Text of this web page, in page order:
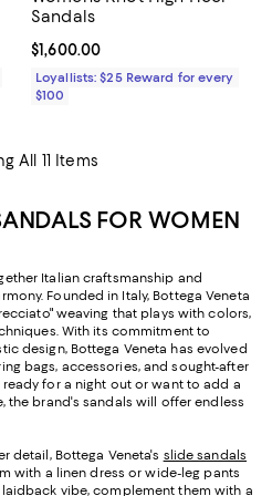
Sandals
Current price $1,600.00; ;
$1,600.00
Loyallists: $25 Reward for every
$100
All 11 Items
FOR WOMEN
Italian craftsmanship and
Founded in Italy, Bottega Veneta
weaving that plays with colors,
With its commitment to
design, Bottega Veneta has evolved
bags, accessories, and sought-after
for a night out or want to add a
the brand's sandals will offer endless
detail, Bottega Veneta's slide sandals
with a linen dress or wide-leg pants
vibe, complement them with a